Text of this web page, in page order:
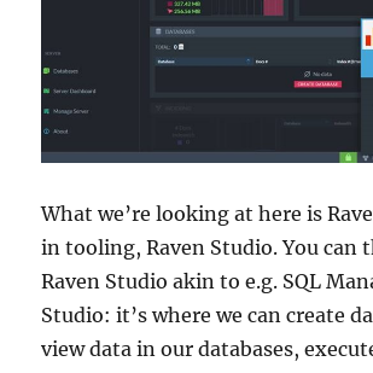
What we’re looking at here is
in tooling, Raven Studio. You can
Raven Studio akin to e.g. SQL
Studio: it’s where we can create
view data in our databases,